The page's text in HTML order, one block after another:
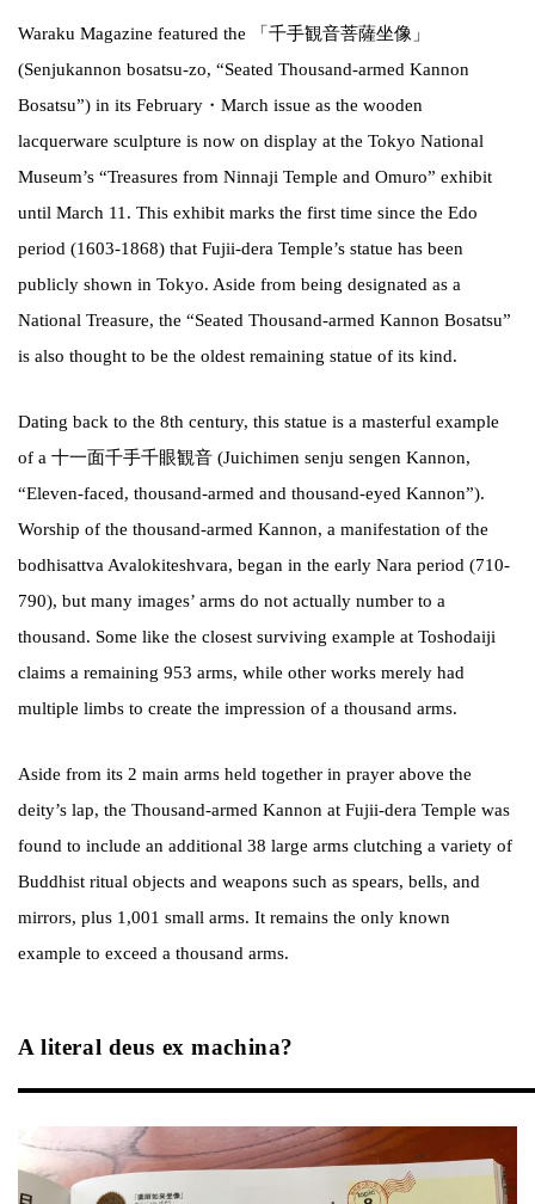
Waraku Magazine featured the 「千手観音菩薩坐像」
(Senjukannon bosatsu-zo, “Seated Thousand-armed Kannon
Bosatsu”) in its February・March issue as the wooden
lacquerware sculpture is now on display at the Tokyo National
Museum’s “Treasures from Ninnaji Temple and Omuro” exhibit
until March 11. This exhibit marks the first time since the Edo
period (1603-1868) that Fujii-dera Temple’s statue has been
publicly shown in Tokyo. Aside from being designated as a
National Treasure, the “Seated Thousand-armed Kannon Bosatsu”
is also thought to be the oldest remaining statue of its kind.
Dating back to the 8th century, this statue is a masterful example
of a 十一面千手千眼観音 (Juichimen senju sengen Kannon,
“Eleven-faced, thousand-armed and thousand-eyed Kannon”).
Worship of the thousand-armed Kannon, a manifestation of the
bodhisattva Avalokiteshvara, began in the early Nara period (710-
790), but many images’ arms do not actually number to a
thousand. Some like the closest surviving example at Toshodaiji
claims a remaining 953 arms, while other works merely had
multiple limbs to create the impression of a thousand arms.
Aside from its 2 main arms held together in prayer above the
deity’s lap, the Thousand-armed Kannon at Fujii-dera Temple was
found to include an additional 38 large arms clutching a variety of
Buddhist ritual objects and weapons such as spears, bells, and
mirrors, plus 1,001 small arms. It remains the only known
example to exceed a thousand arms.
A literal deus ex machina?